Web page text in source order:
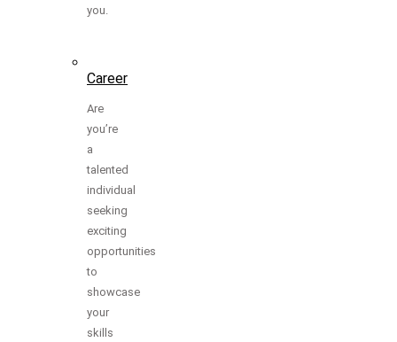
you.
Career
Are
you’re
a
talented
individual
seeking
exciting
opportunities
to
showcase
your
skills